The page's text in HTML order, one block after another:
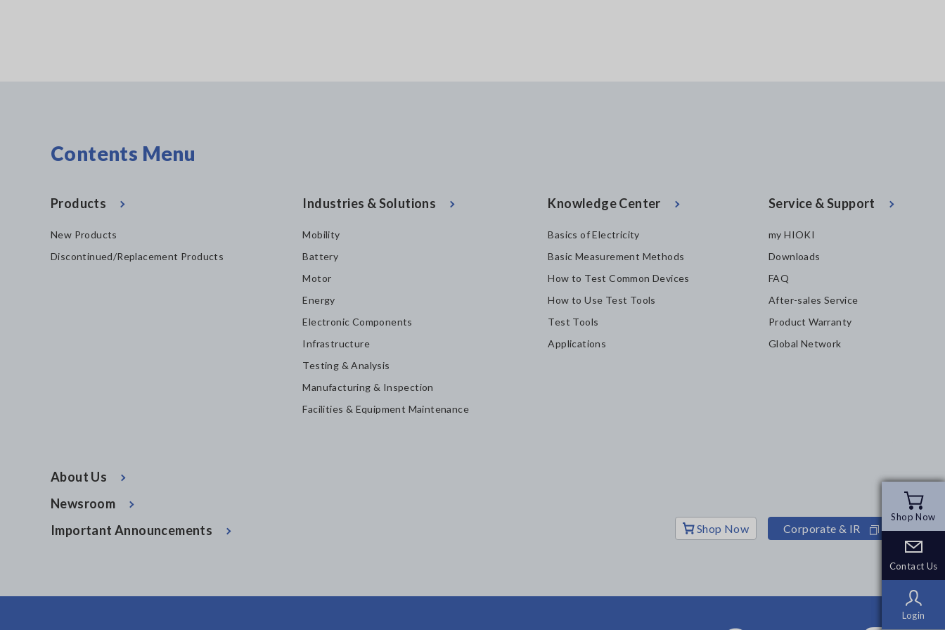
Shop Now
Contact Us
Login
Shop Now
Contact Us
Login
Contents Menu
Products
New Products
Discontinued/Replacement Products
Industries & Solutions
Mobility
Battery
Motor
Energy
Electronic Components
Infrastructure
Testing & Analysis
Manufacturing & Inspection
Facilities & Equipment Maintenance
Knowledge Center
Basics of Electricity
Basic Measurement Methods
How to Test Common Devices
How to Use Test Tools
Test Tools
Applications
Service & Support
my HIOKI
Downloads
FAQ
After-sales Service
Product Warranty
Global Network
About Us
Newsroom
Important Announcements
Shop Now Corporate & IR